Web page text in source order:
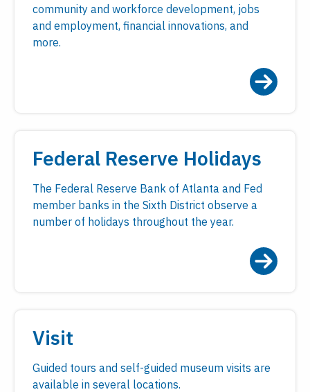
community and workforce development, jobs
and employment, financial innovations, and
more.
Federal Reserve Holidays
The Federal Reserve Bank of Atlanta and Fed
member banks in the Sixth District observe a
number of holidays throughout the year.
Visit
Guided tours and self-guided museum visits are
available in several locations.